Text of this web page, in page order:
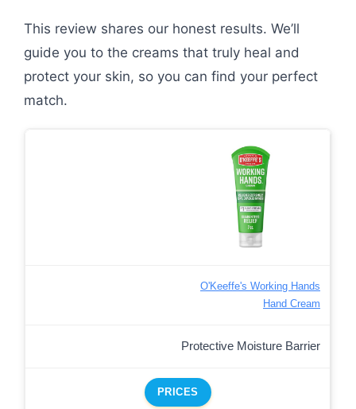
This review shares our honest results. We’ll
guide you to the creams that truly heal and
protect your skin, so you can find your perfect
match.
O'Keeffe's Working Hands
Hand Cream
Protective Moisture Barrier
PRICES